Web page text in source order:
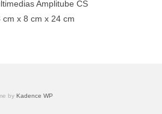
Amplitube CS
cm x 8 cm x 24 cm
by Kadence WP